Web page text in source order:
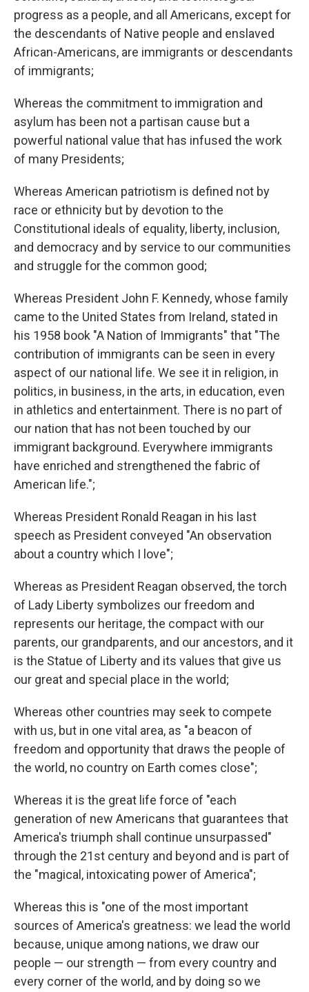
progress as a people, and all Americans, except for
the descendants of Native people and enslaved
African-Americans, are immigrants or descendants
of immigrants;
Whereas the commitment to immigration and
asylum has been not a partisan cause but a
powerful national value that has infused the work
of many Presidents;
Whereas American patriotism is defined not by
race or ethnicity but by devotion to the
Constitutional ideals of equality, liberty, inclusion,
and democracy and by service to our communities
and struggle for the common good;
Whereas President John F. Kennedy, whose family
came to the United States from Ireland, stated in
his 1958 book "A Nation of Immigrants" that "The
contribution of immigrants can be seen in every
aspect of our national life. We see it in religion, in
politics, in business, in the arts, in education, even
in athletics and entertainment. There is no part of
our nation that has not been touched by our
immigrant background. Everywhere immigrants
have enriched and strengthened the fabric of
American life.";
Whereas President Ronald Reagan in his last
speech as President conveyed "An observation
about a country which I love";
Whereas as President Reagan observed, the torch
of Lady Liberty symbolizes our freedom and
represents our heritage, the compact with our
parents, our grandparents, and our ancestors, and it
is the Statue of Liberty and its values that give us
our great and special place in the world;
Whereas other countries may seek to compete
with us, but in one vital area, as "a beacon of
freedom and opportunity that draws the people of
the world, no country on Earth comes close";
Whereas it is the great life force of "each
generation of new Americans that guarantees that
America's triumph shall continue unsurpassed"
through the 21st century and beyond and is part of
the "magical, intoxicating power of America";
Whereas this is "one of the most important
sources of America's greatness: we lead the world
because, unique among nations, we draw our
people — our strength — from every country and
every corner of the world, and by doing so we